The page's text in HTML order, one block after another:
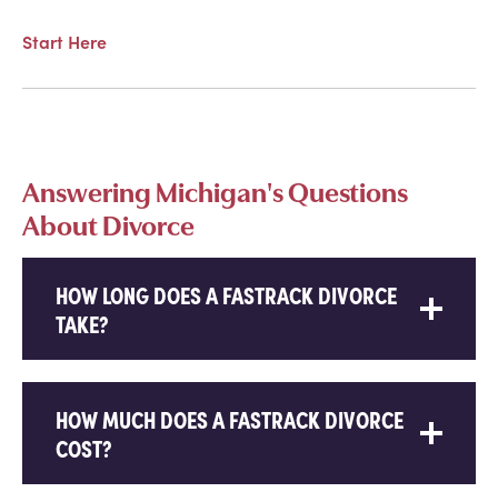
Start Here
Answering Michigan's Questions
About Divorce
HOW LONG DOES A FASTRACK DIVORCE
TAKE?
HOW MUCH DOES A FASTRACK DIVORCE
COST?